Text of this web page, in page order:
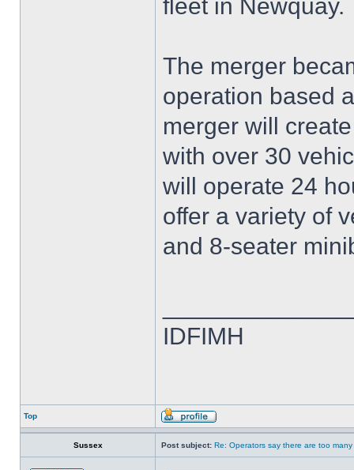
fleet in Newquay.
The merger
operation based
merger will
with over 30
will operate 24
offer a variety of
and 8-seater
IDFIMH
Top
Sussex Post subject: Re: Operators say there are too many